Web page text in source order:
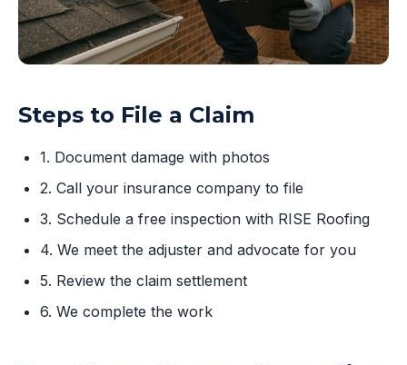
Steps to File a Claim
1. Document damage with photos
2. Call your insurance company to file
3. Schedule a free inspection with RISE Roofing
4. We meet the adjuster and advocate for you
5. Review the claim settlement
6. We complete the work